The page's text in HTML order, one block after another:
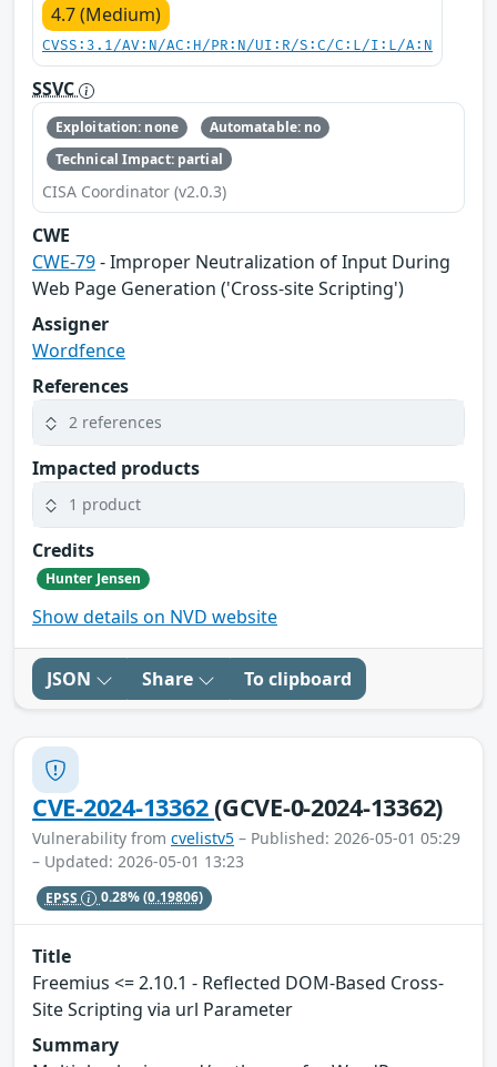
4.7 (Medium)
CVSS:3.1/AV:N/AC:H/PR:N/UI:R/S:C/C:L/I:L/A:N
SSVC
Exploitation: none
Automatable: no
Technical Impact: partial
CISA Coordinator (v2.0.3)
CWE
CWE-79- Improper Neutralization of Input During
Web Page Generation ('Cross-site Scripting')
Assigner
Wordfence
References
2 references
Impacted products
1 product
Credits
Hunter Jensen
Show details on NVD website
JSON Share To clipboard
CVE-2024-13362(GCVE-0-2024-13362)
Vulnerability from cvelistv5 – Published: 2026-05-01 05:29
– Updated: 2026-05-01 13:23
EPSS 0.28%(0.19806)
Title
Freemius <= 2.10.1 - Reflected DOM-Based Cross-
Site Scripting via url Parameter
Summary